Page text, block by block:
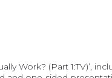
Work? (Part 1:TV)’,